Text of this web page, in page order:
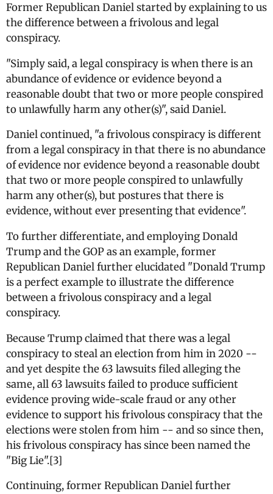
Former Republican Daniel started by explaining to us
the difference between a frivolous and legal
conspiracy.
"Simply said, a legal conspiracy is when there is an
abundance of evidence or evidence beyond a
reasonable doubt that two or more people conspired
to unlawfully harm any other(s)", said Daniel.
Daniel continued, "a frivolous conspiracy is different
from a legal conspiracy in that there is no abundance
of evidence nor evidence beyond a reasonable doubt
that two or more people conspired to unlawfully
harm any other(s), but postures that there is
evidence, without ever presenting that evidence".
To further differentiate, and employing Donald
Trump and the GOP as an example, former
Republican Daniel further elucidated "Donald Trump
is a perfect example to illustrate the difference
between a frivolous conspiracy and a legal
conspiracy.
Because Trump claimed that there was a legal
conspiracy to steal an election from him in 2020 --
and yet despite the 63 lawsuits filed alleging the
same, all 63 lawsuits failed to produce sufficient
evidence proving wide-scale fraud or any other
evidence to support his frivolous conspiracy that the
elections were stolen from him -- and so since then,
his frivolous conspiracy has since been named the
"Big Lie".[3]
Continuing, former Republican Daniel further